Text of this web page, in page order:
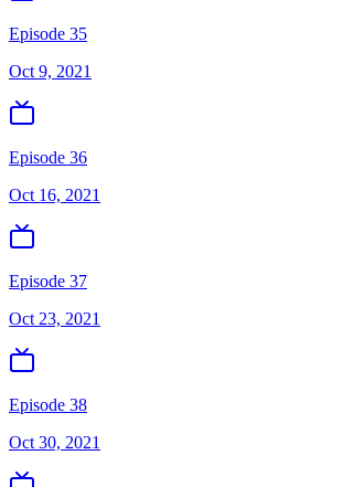
Episode 35
Oct 9, 2021
Episode 36
Oct 16, 2021
Episode 37
Oct 23, 2021
Episode 38
Oct 30, 2021